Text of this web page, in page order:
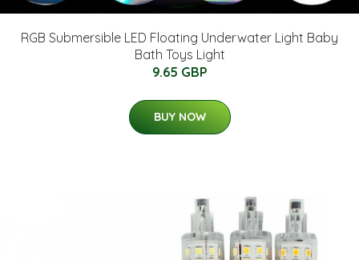
RGB Submersible LED Floating Underwater Light Baby
Bath Toys Light
9.65 GBP
BUY NOW